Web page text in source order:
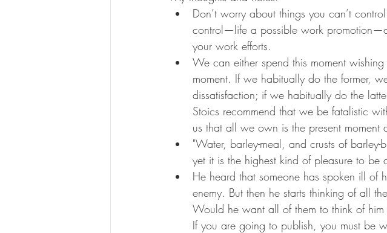
Don’t worry about things you can’t
control—life a possible work
your work efforts.
We can either spend this moment
moment. If we habitually do the former,
dissatisfaction; if we habitually do the
Stoics recommend that we be fatalistic
us that all we own is the present moment
"Water, barley-meal, and crusts of barley-
yet it is the highest kind of pleasure to be
He heard that someone has spoken ill of
enemy. But then he starts thinking of all
Would he want all of them to think of him
If you are going to publish, you must be